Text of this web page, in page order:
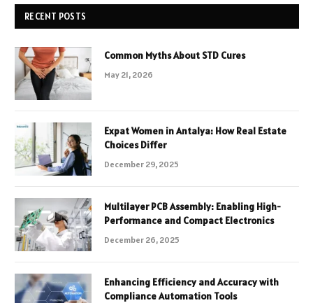
RECENT POSTS
Common Myths About STD Cures
May 21, 2026
Expat Women in Antalya: How Real Estate
Choices Differ
December 29, 2025
Multilayer PCB Assembly: Enabling High-
Performance and Compact Electronics
December 26, 2025
Enhancing Efficiency and Accuracy with
Compliance Automation Tools